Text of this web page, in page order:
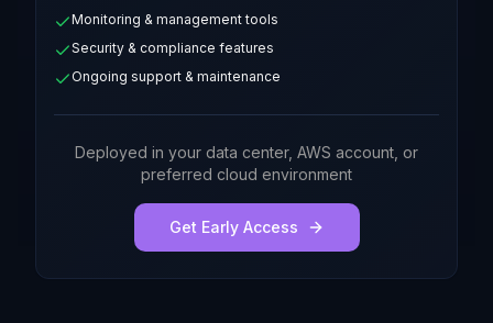
Monitoring & management tools
Security & compliance features
Ongoing support & maintenance
Deployed in your data center, AWS account, or
preferred cloud environment
Get Early Access